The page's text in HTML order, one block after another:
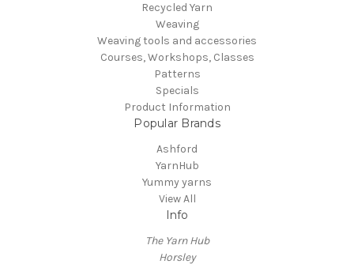
Recycled Yarn
Weaving
Weaving tools and accessories
Courses, Workshops, Classes
Patterns
Specials
Product Information
Popular Brands
Ashford
YarnHub
Yummy yarns
View All
Info
The Yarn Hub
Horsley